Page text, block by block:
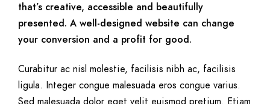
that’s creative, accessible and beautifully
presented. A well-designed website can change
your conversion and a profit for good.
Curabitur ac nisl molestie, facilisis nibh ac, facilisis
ligula. Integer congue malesuada eros congue varius.